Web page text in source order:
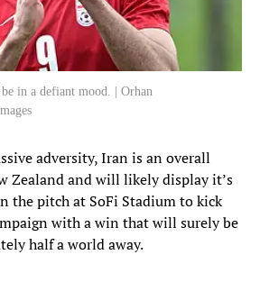
in a defiant mood. | Orhan
adversity, Iran is an overall
Zealand and will likely display it’s
the pitch at SoFi Stadium to kick
with a win that will surely be
half a world away.